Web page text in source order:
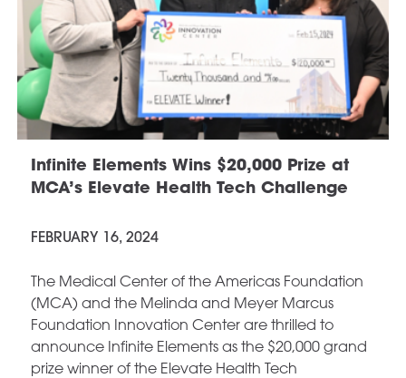
Infinite Elements Wins $20,000 Prize at
MCA’s Elevate Health Tech Challenge
FEBRUARY 16, 2024
The Medical Center of the Americas Foundation
(MCA) and the Melinda and Meyer Marcus
Foundation Innovation Center are thrilled to
announce Infinite Elements as the $20,000 grand
prize winner of the Elevate Health Tech